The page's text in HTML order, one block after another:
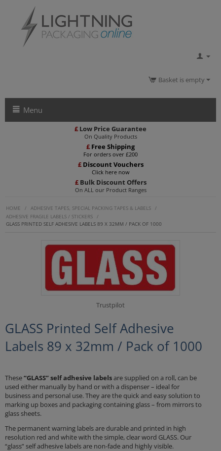
Basket is empty
Menu
£ Low Price Guarantee
On Quality Products
£ Free Shipping
For orders over £200
£ Discount Vouchers
Click here now
£Bulk Discount Offers
On ALL our Product Ranges
HOME / ADHESIVE TAPES, SPECIAL PACKING TAPES & LABELS /
ADHESIVE FRAGILE LABELS / STICKERS /
GLASS PRINTED SELF ADHESIVE LABELS 89 X 32MM / PACK OF 1000
Trustpilot
GLASS Printed Self Adhesive
Labels 89 x 32mm / Pack of 1000
These“GLASS” self adhesive labelsare supplied on a roll, can be
used either manually by hand or with a dispenser – ideal for
business and personal use. They are the quick and easy solution to
marking up boxes and packaging containing glass – from mirrors to
glass sheets.
The permanent warning labels are durable and printed in high
resolution red and white with the simple, clear word GLASS. Our
“glass” self adhesive labels are non-fade and highly visible.